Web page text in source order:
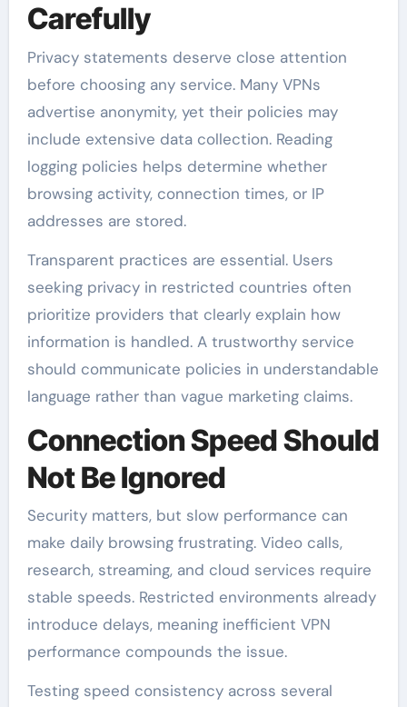
Carefully
Privacy statements deserve close attention
before choosing any service. Many VPNs
advertise anonymity, yet their policies may
include extensive data collection. Reading
logging policies helps determine whether
browsing activity, connection times, or IP
addresses are stored.
Transparent practices are essential. Users
seeking privacy in restricted countries often
prioritize providers that clearly explain how
information is handled. A trustworthy service
should communicate policies in understandable
language rather than vague marketing claims.
Connection Speed Should
Not Be Ignored
Security matters, but slow performance can
make daily browsing frustrating. Video calls,
research, streaming, and cloud services require
stable speeds. Restricted environments already
introduce delays, meaning inefficient VPN
performance compounds the issue.
Testing speed consistency across several